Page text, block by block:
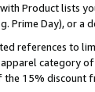
Product lists
Prime Day), or a
references to
category
15% discount